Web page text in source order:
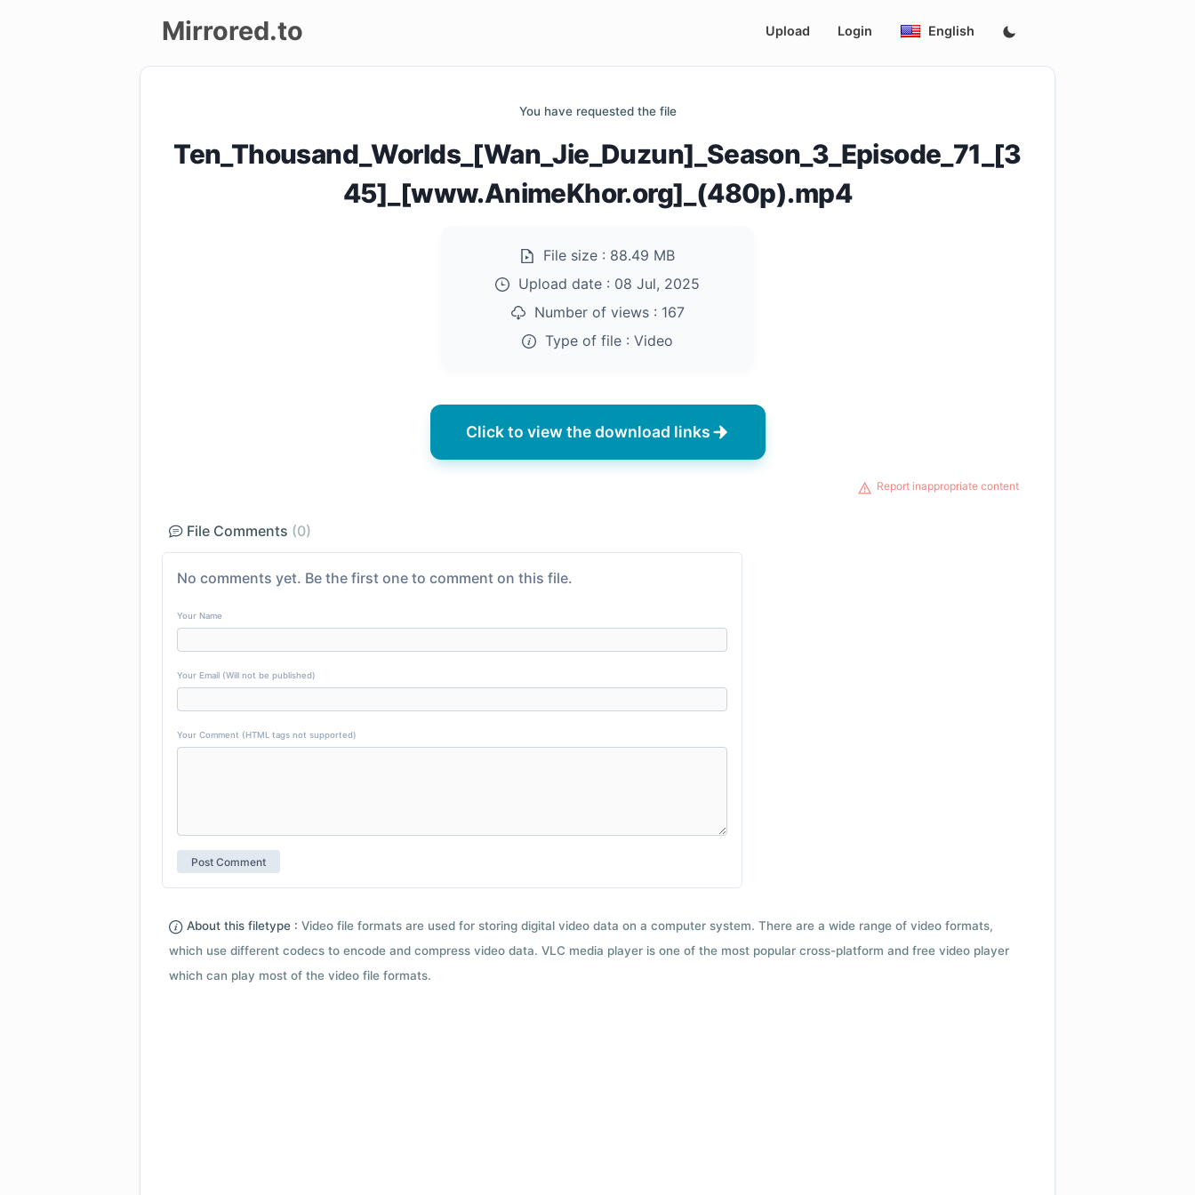
Mirrored.to Upload Login English
You have requested the file
Ten_Thousand_Worlds_[Wan_Jie_Duzun]_Season_3_Episode_71_[3
45]_[www.AnimeKhor.org]_(480p).mp4
File size : 88.49 MB
Upload date : 08 Jul, 2025
Number of views : 167
Type of file : Video
Click to view the download links
Report inappropriate content
File Comments (0)
No comments yet. Be the first one to comment on this file.
Your Name
Your Email (Will not be published)
Your Comment (HTML tags not supported)
About this filetype : Video file formats are used for storing digital video data on a computer system. There are a wide range of video formats,
which use different codecs to encode and compress video data. VLC media player is one of the most popular cross-platform and free video player
which can play most of the video file formats.